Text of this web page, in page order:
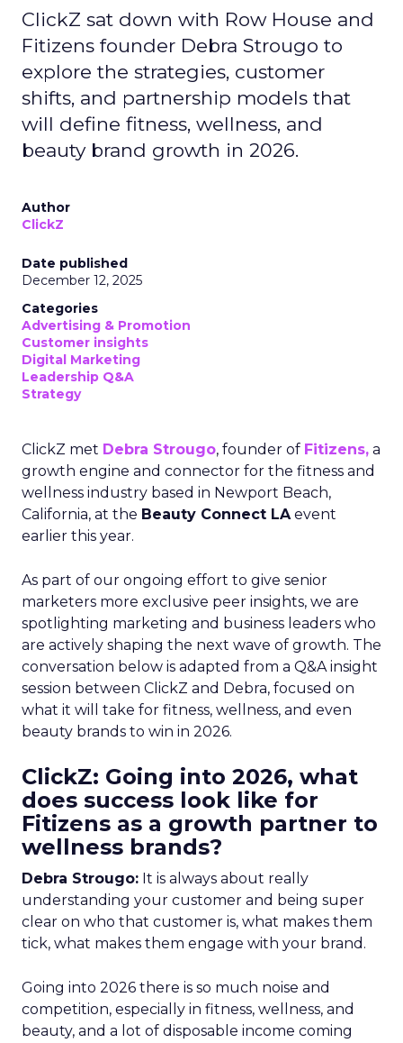
ClickZ sat down with Row House and
Fitizens founder Debra Strougo to
explore the strategies, customer
shifts, and partnership models that
will define fitness, wellness, and
beauty brand growth in 2026.
Author
ClickZ
Date published
December 12, 2025
Categories
Advertising & Promotion
Customer insights
Digital Marketing
Leadership Q&A
Strategy
ClickZ met Debra Strougo, founder of Fitizens, a
growth engine and connector for the fitness and
wellness industry based in Newport Beach,
California, at the Beauty Connect LAevent
earlier this year.
As part of our ongoing effort to give senior
marketers more exclusive peer insights, we are
spotlighting marketing and business leaders who
are actively shaping the next wave of growth. The
conversation below is adapted from a Q&A insight
session between ClickZ and Debra, focused on
what it will take for fitness, wellness, and even
beauty brands to win in 2026.
ClickZ: Going into 2026, what
does success look like for
Fitizens as a growth partner to
wellness brands?
Debra Strougo: It is always about really
understanding your customer and being super
clear on who that customer is, what makes them
tick, what makes them engage with your brand.
Going into 2026 there is so much noise and
competition, especially in fitness, wellness, and
beauty, and a lot of disposable income coming